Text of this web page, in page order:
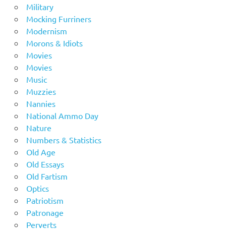
Military
Mocking Furriners
Modernism
Morons & Idiots
Movies
Movies
Music
Muzzies
Nannies
National Ammo Day
Nature
Numbers & Statistics
Old Age
Old Essays
Old Fartism
Optics
Patriotism
Patronage
Perverts